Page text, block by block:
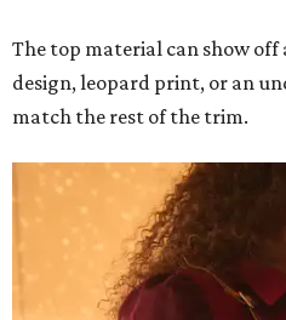
The top material can show
design, leopard print, or an
match the rest of the trim.